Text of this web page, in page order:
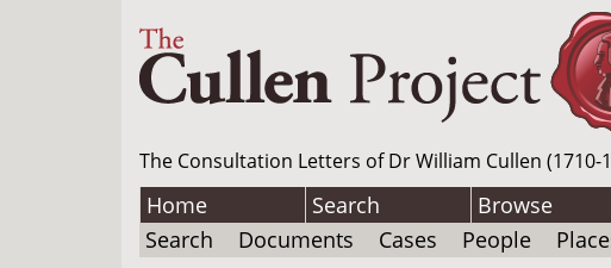
The Consultation Letters of Dr William Cullen
Home Search Browse
Search
Documents Cases People